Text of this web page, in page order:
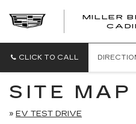
MILLER
CLICK TO CALL
SITE MAP
» EV TEST DRIVE